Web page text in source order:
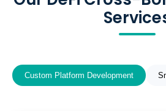
Custom Platform Development